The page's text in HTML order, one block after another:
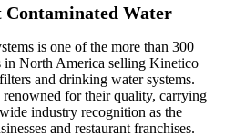
Contaminated Water
is one of the more than 300
in North America selling Kinetico
and drinking water systems.
for their quality, carrying
industry recognition as the
and restaurant franchises.